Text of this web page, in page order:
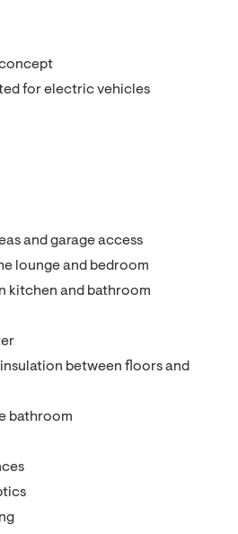
for electric vehicles
and garage access
lounge and bedroom
kitchen and bathroom
between floors and
bathroom